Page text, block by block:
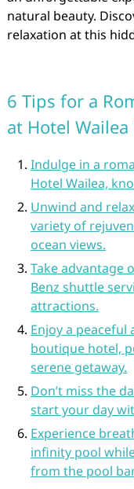
natural beauty.
relaxation at this
6 Tips for a
at Hotel Wailea
Indulge in a
Hotel Wailea,
Unwind and
variety of
ocean views.
Take advantage
Benz shuttle
attractions.
Enjoy a
boutique hotel,
serene getaway.
Don’t miss the
start your day
Experience
infinity pool
from the pool